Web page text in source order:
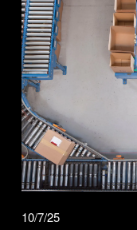
10/7/25